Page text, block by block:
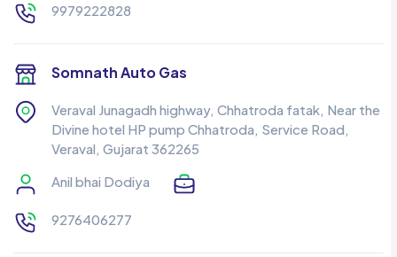
9979222828
Somnath Auto Gas
Veraval Junagadh highway, Chhatroda fatak, Near the
Divine hotel HP pump Chhatroda, Service Road,
Veraval, Gujarat 362265
Anil bhai Dodiya
9276406277